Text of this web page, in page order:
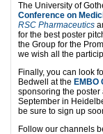
The University of
Conference on
RSC Pharmaceutics
for the best poster
the Group for the
we wish all the
Finally, you can look
Bedwell at the EMBO
sponsoring the poster
September in
be sure to sign up
Follow our channels